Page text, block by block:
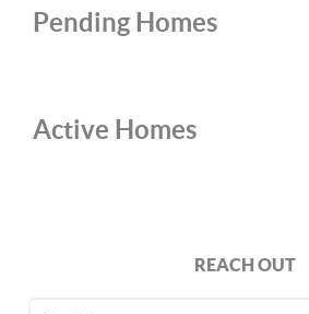
Sort
Pending Homes
Active Homes
REACH OUT